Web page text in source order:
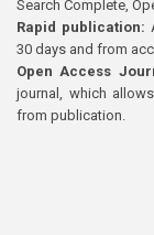
Search Complete,
Rapid publication:
30 days and from
Open Access
journal, which
from publication.